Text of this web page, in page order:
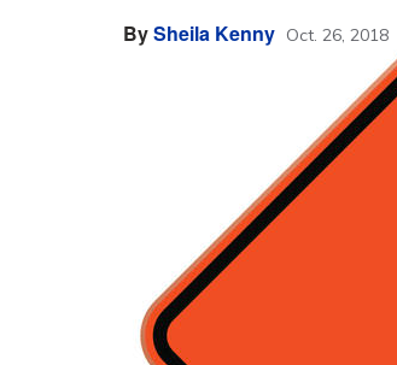
BySheila Kenny Oct. 26, 2018